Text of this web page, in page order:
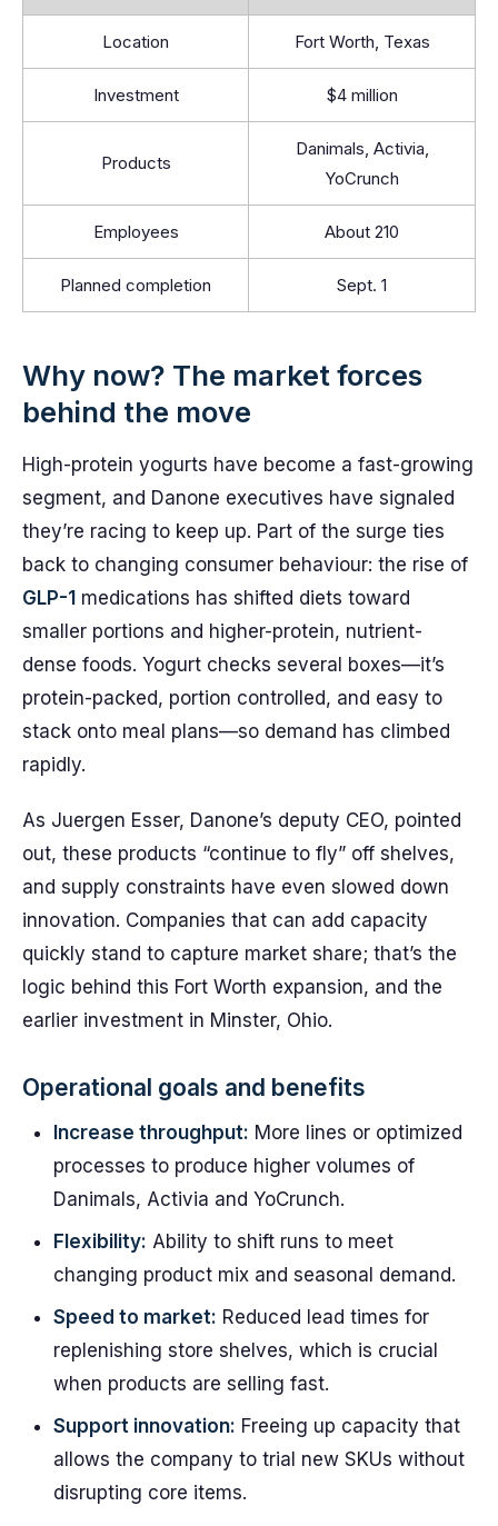
Location Fort Worth, Texas
Investment $4 million
Products
Danimals, Activia,
YoCrunch
Employees About 210
Planned completion Sept. 1
Why now? The market forces
behind the move
High-protein yogurts have become a fast-growing
segment, and Danone executives have signaled
they’re racing to keep up. Part of the surge ties
back to changing consumer behaviour: the rise of
GLP-1 medications has shifted diets toward
smaller portions and higher-protein, nutrient-
dense foods. Yogurt checks several boxes—it’s
protein-packed, portion controlled, and easy to
stack onto meal plans—so demand has climbed
rapidly.
As Juergen Esser, Danone’s deputy CEO, pointed
out, these products “continue to fly” off shelves,
and supply constraints have even slowed down
innovation. Companies that can add capacity
quickly stand to capture market share; that’s the
logic behind this Fort Worth expansion, and the
earlier investment in Minster, Ohio.
Operational goals and benefits
Increase throughput: More lines or optimized
processes to produce higher volumes of
Danimals, Activia and YoCrunch.
Flexibility: Ability to shift runs to meet
changing product mix and seasonal demand.
Speed to market: Reduced lead times for
replenishing store shelves, which is crucial
when products are selling fast.
Support innovation: Freeing up capacity that
allows the company to trial new SKUs without
disrupting core items.